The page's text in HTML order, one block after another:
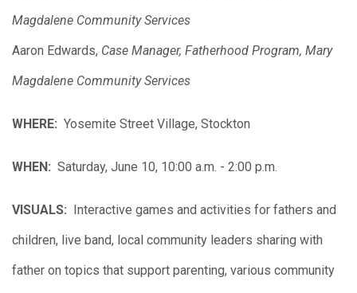
Magdalene Community Services
Aaron Edwards, Case Manager, Fatherhood Program, Mary
Magdalene Community Services
WHERE: Yosemite Street Village, Stockton
WHEN: Saturday, June 10, 10:00 a.m. - 2:00 p.m.
VISUALS: Interactive games and activities for fathers and
children, live band, local community leaders sharing with
father on topics that support parenting, various community